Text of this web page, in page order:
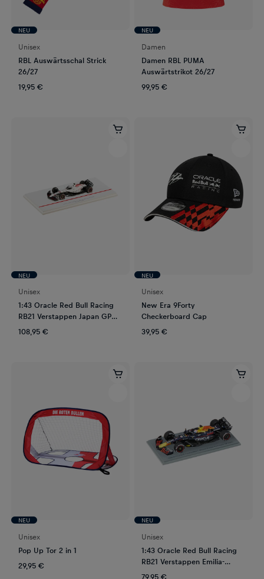
NEU
Unisex
RBL Auswärtsschal Strick
26/27
19,95 €
NEU
Damen
Damen RBL PUMA
Auswärtstrikot 26/27
99,95 €
NEU
Unisex
1:43 Oracle Red Bull Racing
RB21 Verstappen Japan GP
2025
108,95 €
NEU
Unisex
New Era 9Forty
Checkerboard Cap
39,95 €
NEU
Unisex
Pop Up Tor 2 in 1
29,95 €
NEU
Unisex
1:43 Oracle Red Bull Racing
RB21 Verstappen Emilia-
Romagna GP 2025
79,95 €